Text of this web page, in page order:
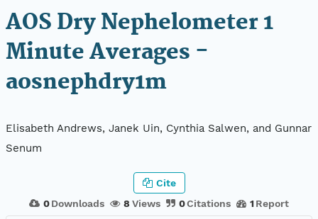
AOS Dry Nephelometer 1
Minute Averages -
aosnephdry1m
Elisabeth Andrews, Janek Uin, Cynthia Salwen, and Gunnar
Senum
0 Downloads 8 Views 0Citations 1 Report
Cite